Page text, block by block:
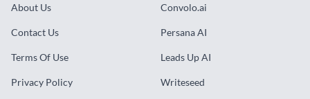
About Us
Contact Us
Terms Of Use
Privacy Policy
Convolo.ai
Persana AI
Leads Up AI
Writeseed